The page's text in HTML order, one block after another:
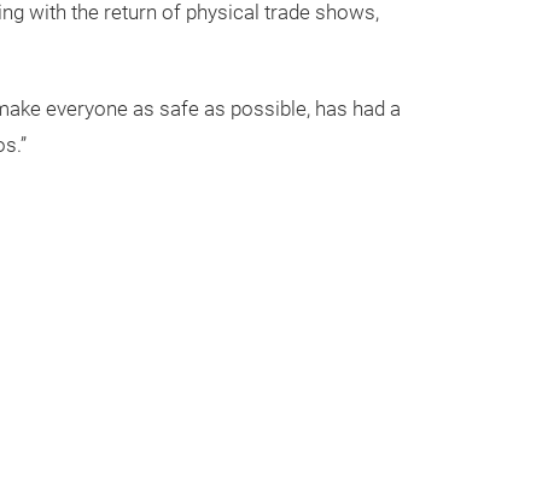
with the return of physical trade shows,
everyone as safe as possible, has had a